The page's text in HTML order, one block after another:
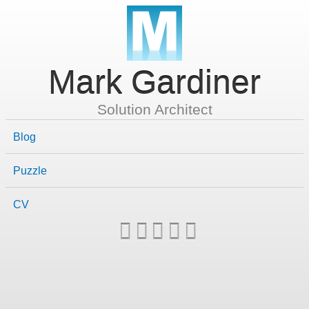
Mark Gardiner
Solution Architect
Blog
Puzzle
CV